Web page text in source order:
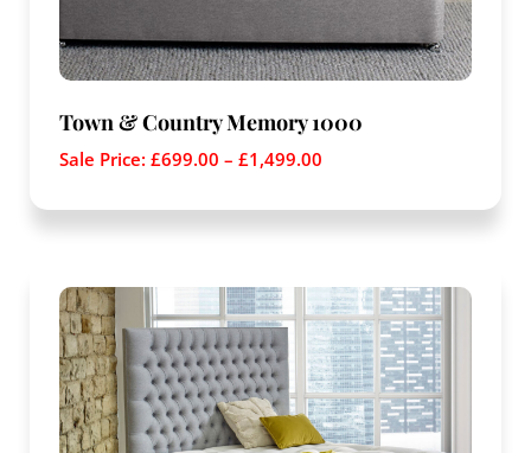
Town & Country Memory 1000
Sale Price: £699.00 – £1,499.00